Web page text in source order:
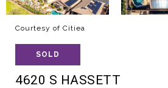
Courtesy of Citiea
SOLD
4620 S HASSETT